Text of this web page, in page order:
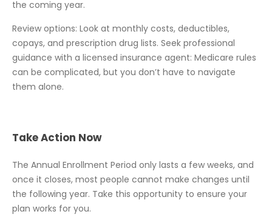
the coming year.
Review options: Look at monthly costs, deductibles,
copays, and prescription drug lists. Seek professional
guidance with a licensed insurance agent: Medicare rules
can be complicated, but you don’t have to navigate
them alone.
Take Action Now
The Annual Enrollment Period only lasts a few weeks, and
once it closes, most people cannot make changes until
the following year. Take this opportunity to ensure your
plan works for you.